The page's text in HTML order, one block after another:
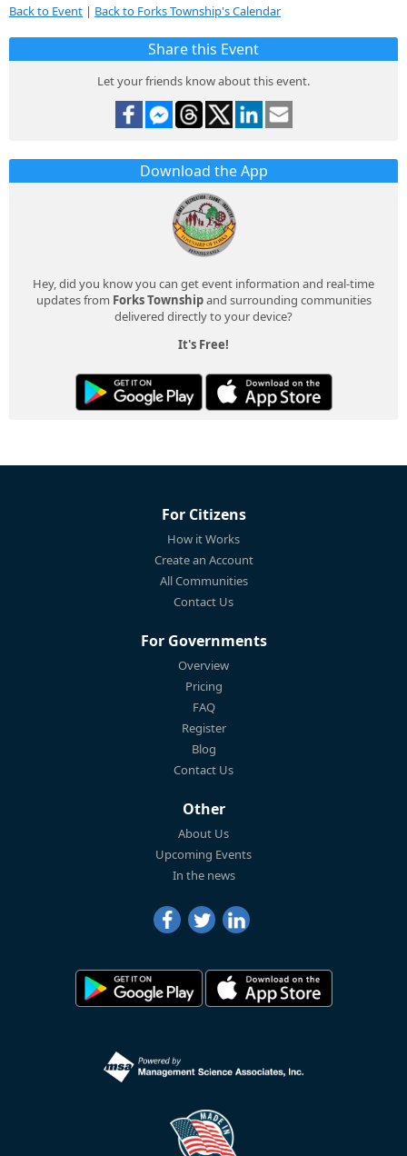
Back to Event | Back to Forks Township's Calendar
Share this Event
Let your friends know about this event.
Download the App
Hey, did you know you can get event information and real-time
updates from Forks Townshipand surrounding communities
delivered directly to your device?
It's Free!
For Citizens
How it Works
Create an Account
All Communities
Contact Us
For Governments
Overview
Pricing
FAQ
Register
Blog
Contact Us
Other
About Us
Upcoming Events
In the news